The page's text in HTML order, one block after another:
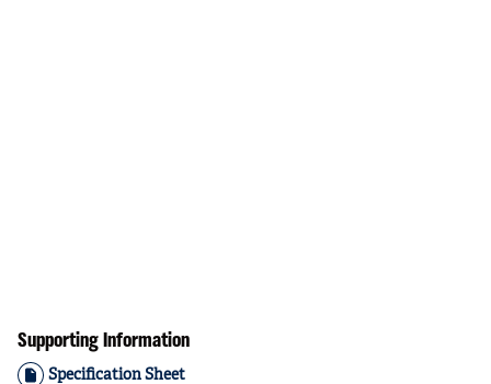
Supporting Information
Specification Sheet